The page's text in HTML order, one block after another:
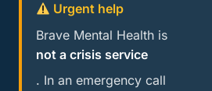
Urgent help
Brave Mental Health is
not a crisis service
. In an emergency call